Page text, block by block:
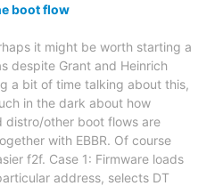
boot flow
it might be worth starting a
despite Grant and Heinrich
a bit of time talking about this,
in the dark about how
distro/other boot flows are
with EBBR. Of course
f2f. Case 1: Firmware loads
address, selects DT